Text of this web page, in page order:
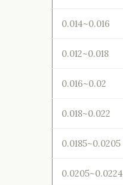
0.014~0.016
0.012~0.018
0.016~0.02
0.018~0.022
0.0185~0.0205
0.0205~0.0224